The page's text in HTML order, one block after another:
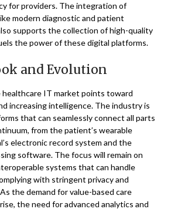
for providers. The integration of
modern diagnostic and patient
supports the collection of high-quality
the power of these digital platforms.
and Evolution
IT market points toward
increasing intelligence. The industry is
that can seamlessly connect all parts
from the patient’s wearable
electronic record system and the
software. The focus will remain on
systems that can handle
with stringent privacy and
the demand for value-based care
the need for advanced analytics and